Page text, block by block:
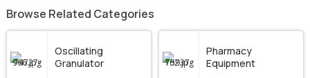
Browse Related Categories
Oscillating
Granulator
Pharmacy
Equipment